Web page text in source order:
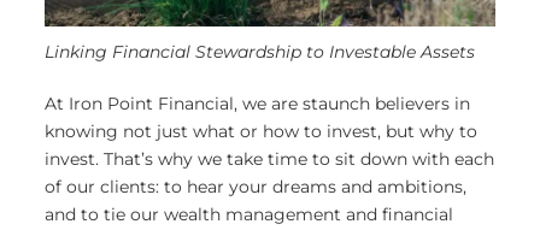
Linking Financial Stewardship to Investable Assets
At Iron Point Financial, we are staunch believers in
knowing not just what or how to invest, but why to
invest. That’s why we take time to sit down with each
of our clients: to hear your dreams and ambitions,
and to tie our wealth management and financial